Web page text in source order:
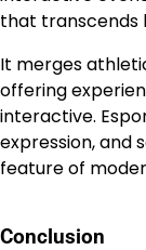
that transcends
It merges
offering
interactive.
expression, and
feature of
Conclusion